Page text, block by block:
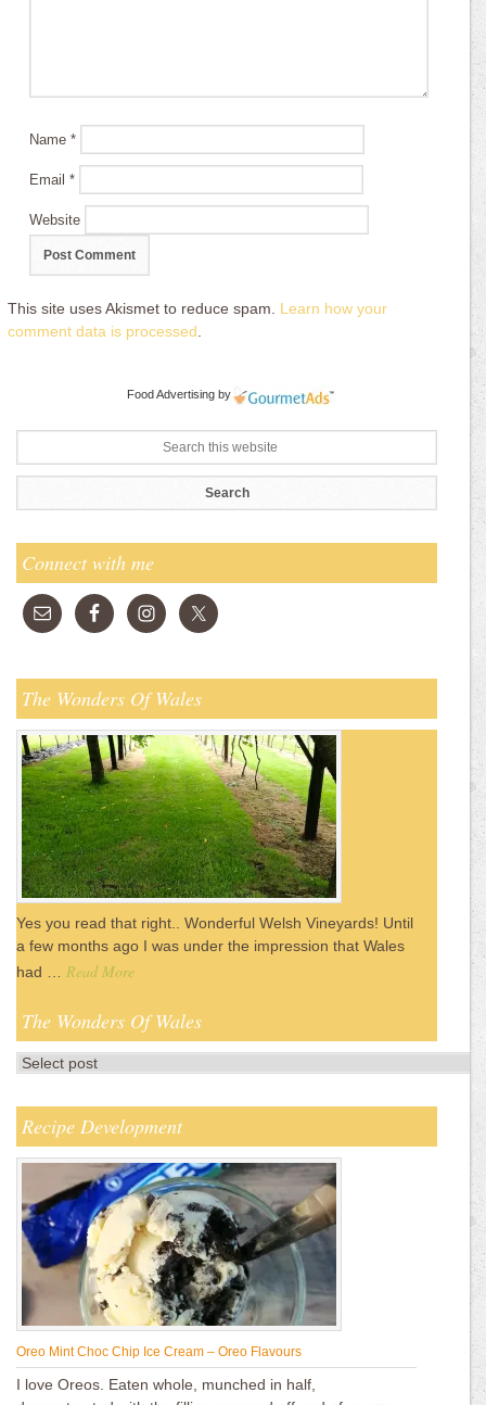
Name*
Email*
Website
This site uses Akismet to reduce spam. Learn how your
comment data is processed
Food Advertising by
Connect with me
The Wonders Of Wales
Yes you read that right.. Wonderful Welsh Vineyards! Until
a few months ago I was under the impression that Wales
had … Read More
The Wonders Of Wales
Recipe Development
Oreo Mint Choc Chip Ice Cream – Oreo Flavours
I love Oreos. Eaten whole, munched in half,